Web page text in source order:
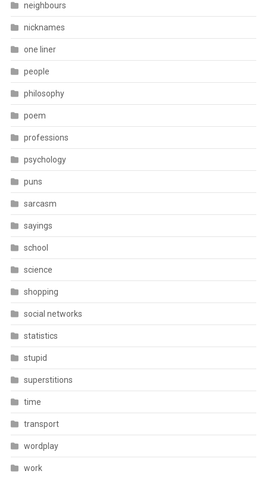
neighbours
nicknames
one liner
people
philosophy
poem
professions
psychology
puns
sarcasm
sayings
school
science
shopping
social networks
statistics
stupid
superstitions
time
transport
wordplay
work